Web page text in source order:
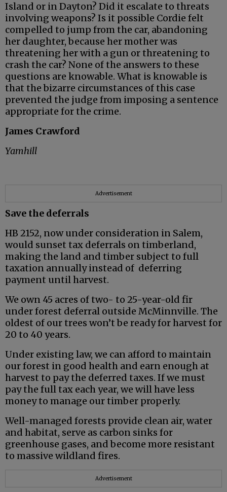
Island or in Dayton? Did it escalate to threats
involving weapons? Is it possible Cordie felt
compelled to jump from the car, abandoning
her daughter, because her mother was
threatening her with a gun or threatening to
crash the car? None of the answers to these
questions are knowable. What is knowable is
that the bizarre circumstances of this case
prevented the judge from imposing a sentence
appropriate for the crime.
James Crawford
Yamhill
Advertisement
Save the deferrals
HB 2152, now under consideration in Salem,
would sunset tax deferrals on timberland,
making the land and timber subject to full
taxation annually instead of deferring
payment until harvest.
We own 45 acres of two- to 25-year-old fir
under forest deferral outside McMinnville. The
oldest of our trees won’t be ready for harvest for
20 to 40 years.
Under existing law, we can afford to maintain
our forest in good health and earn enough at
harvest to pay the deferred taxes. If we must
pay the full tax each year, we will have less
money to manage our timber properly.
Well-managed forests provide clean air, water
and habitat, serve as carbon sinks for
greenhouse gases, and become more resistant
to massive wildland fires.
Advertisement